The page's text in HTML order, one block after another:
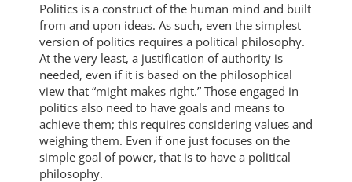
Politics is a construct of the human mind and built
from and upon ideas. As such, even the simplest
version of politics requires a political philosophy.
At the very least, a justification of authority is
needed, even if it is based on the philosophical
view that “might makes right.” Those engaged in
politics also need to have goals and means to
achieve them; this requires considering values and
weighing them. Even if one just focuses on the
simple goal of power, that is to have a political
philosophy.